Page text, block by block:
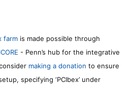
farm is made possible through
- Penn’s hub for the integrative
making a donation to ensure
specifying ‘PCIbex’ under